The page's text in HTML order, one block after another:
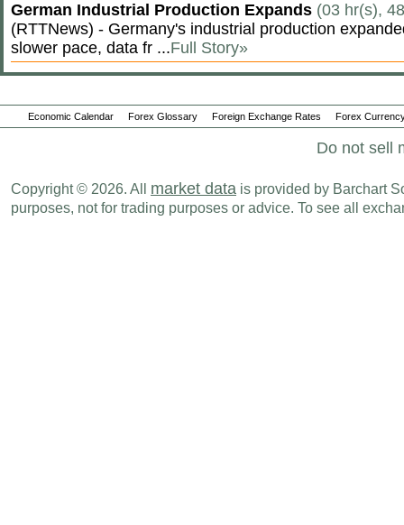
German Industrial Production Expands (03 hr(s),
(RTTNews) - Germany's industrial production
slower pace, data fr ...Full Story»
Economic Calendar Forex Glossary Foreign Exchange Rates Forex
Do not sell
Copyright © 2026. All market data is provided by Barchart
purposes, not for trading purposes or advice. To see all